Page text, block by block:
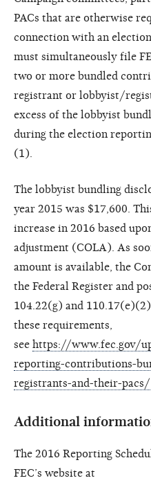
PACs that are otherwise
connection with an
must simultaneously file
two or more bundled
registrant or lobbyist/
excess of the lobbyist
during the election
(1).
The lobbyist bundling
year 2015 was $17,600.
increase in 2016 based
adjustment (COLA). As
amount is available, the
the Federal Register and
104.22(g) and
these requirements,
see https://www.fec.gov/
reporting-contributions-
registrants-and-their-pacs/
Additional
The 2016 Reporting
FEC’s website at